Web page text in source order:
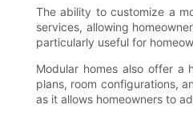
The ability to customize a
services, allowing
particularly useful for
Modular homes also offer a
plans, room configurations,
as it allows homeowners to